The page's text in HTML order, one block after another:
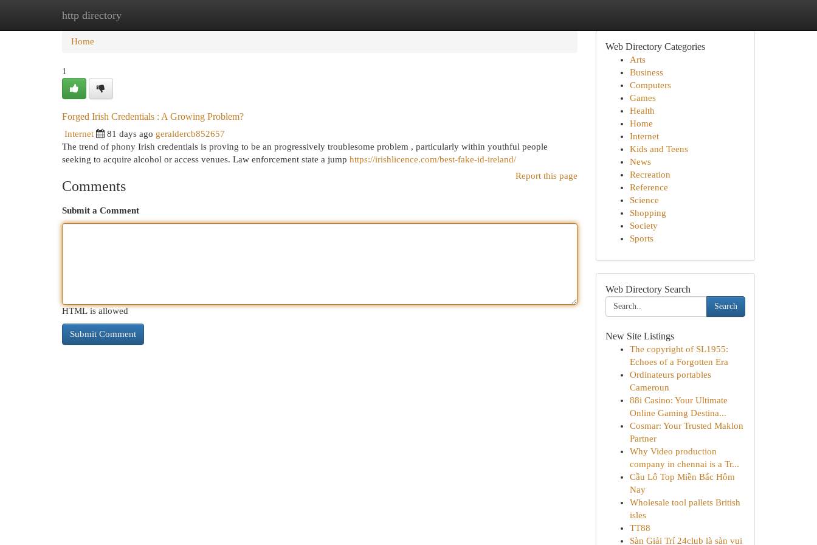
http directory
Home
Home
1
Forged Irish Credentials : A Growing Problem?
Internet 81 days ago geraldercb852657
The trend of phony Irish credentials is proving to be an progressively troublesome problem , particularly within youthful people
seeking to acquire alcohol or access venues. Law enforcement state a jump https://irishlicence.com/best-fake-id-ireland/
Report this page
Comments
Submit a Comment
HTML is allowed
Web Directory Categories
Arts
Business
Computers
Games
Health
Home
Internet
Kids and Teens
News
Recreation
Reference
Science
Shopping
Society
Sports
Web Directory Search
Search
New Site Listings
The copyright of SL1955:
Echoes of a Forgotten Era
Ordinateurs portables
Cameroun
88i Casino: Your Ultimate
Online Gaming Destina...
Cosmar: Your Trusted Maklon
Partner
Why Video production
company in chennai is a Tr...
Cầu Lô Top Miền Bắc Hôm
Nay
Wholesale tool pallets British
isles
TT88
Sàn Giải Trí 24club là sàn vui